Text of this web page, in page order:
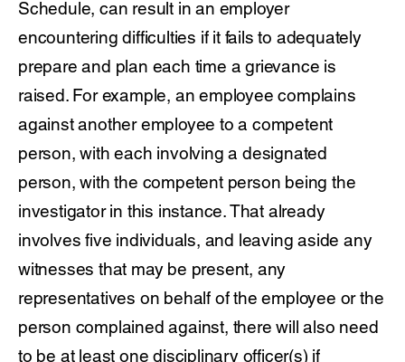
Schedule, can result in an employer
encountering difficulties if it fails to adequately
prepare and plan each time a grievance is
raised. For example, an employee complains
against another employee to a competent
person, with each involving a designated
person, with the competent person being the
investigator in this instance. That already
involves five individuals, and leaving aside any
witnesses that may be present, any
representatives on behalf of the employee or the
person complained against, there will also need
to be at least one disciplinary officer(s) if